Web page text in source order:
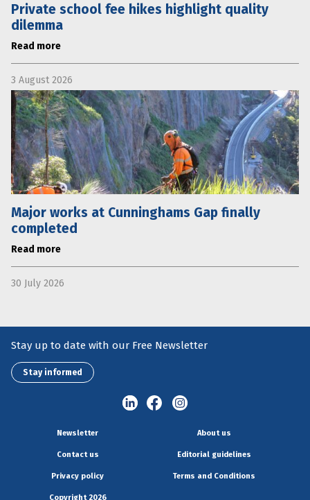
Private school fee hikes highlight quality
dilemma
Read more
3 August 2026
Major works at Cunninghams Gap finally
completed
Read more
30 July 2026
Stay up to date with our Free Newsletter
Stay informed
Newsletter About us
Contact us Editorial guidelines
Privacy policy Terms and Conditions
Copyright 2026